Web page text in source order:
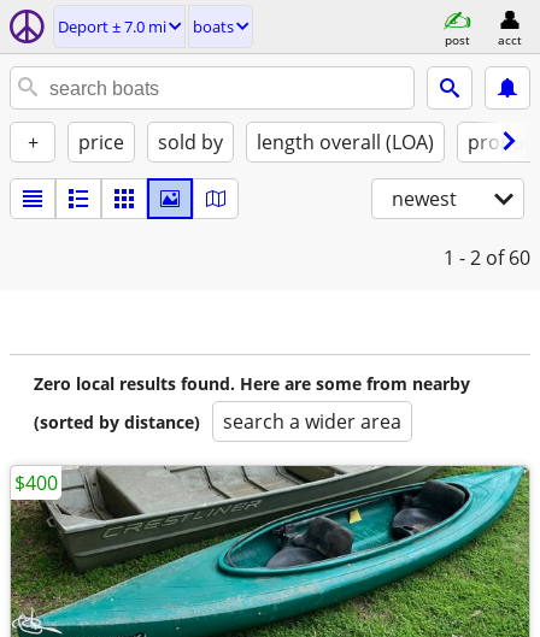
Deport ± 7.0 mi boats
post acct
+ price sold by length overall (LOA)
newest
1 - 2 of 60
Zero local results found. Here are some from nearby
(sorted by distance)
search a wider area
$400